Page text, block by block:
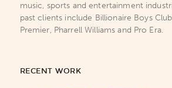
music, sports and entertainment
past clients include Billionaire Boys
Premier, Pharrell Williams and Pro Era.
RECENT WORK